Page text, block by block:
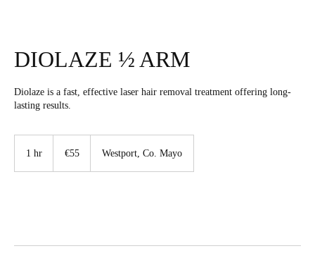
DIOLAZE ½ ARM
Diolaze is a fast, effective laser hair removal treatment offering long-
lasting results.
1 hr €55 Westport, Co. Mayo